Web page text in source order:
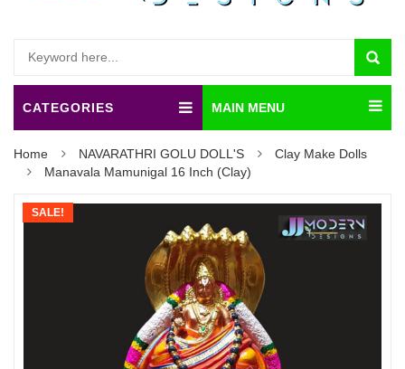
CATEGORIES MAIN MENU
Home NAVARATHRI GOLU DOLL'S
Clay Make Dolls
Manavala Mamunigal 16 Inch (Clay)
SALE!